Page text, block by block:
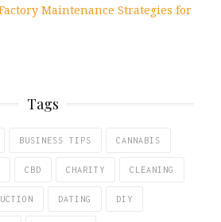
Maintenance Strategies for
Tags
BUSINESS TIPS CANNABIS
CBD CHARITY CLEANING
DATING DIY